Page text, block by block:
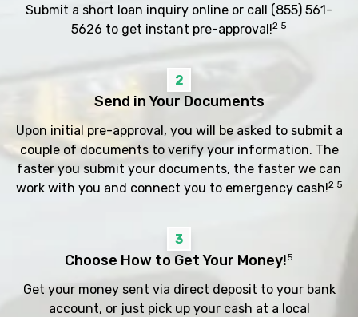
Submit a short loan inquiry online or call (855) 561-
5626 to get instant pre-approval!2 5
2
Send in Your Documents
Upon initial pre-approval, you will be asked to submit a
couple of documents to verify your information. The
faster you submit your documents, the faster we can
work with you and connect you to emergency cash!2 5
3
Choose How to Get Your Money!5
Get your money sent via direct deposit to your bank
account, or just pick up your cash at a local